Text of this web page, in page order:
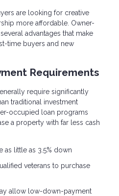
are looking for creative
more affordable. Owner-
advantages that make
time buyers and new
Requirements
require significantly
traditional investment
occupied loan programs
a property with far less cash
as little as 3.5% down
veterans to purchase
allow low-down-payment